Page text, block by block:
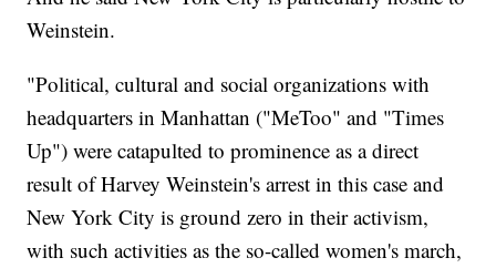
Weinstein.
"Political, cultural and social organizations with
headquarters in Manhattan ("MeToo" and "Times
Up") were catapulted to prominence as a direct
result of Harvey Weinstein's arrest in this case and
New York City is ground zero in their activism,
with such activities as the so-called women's march,